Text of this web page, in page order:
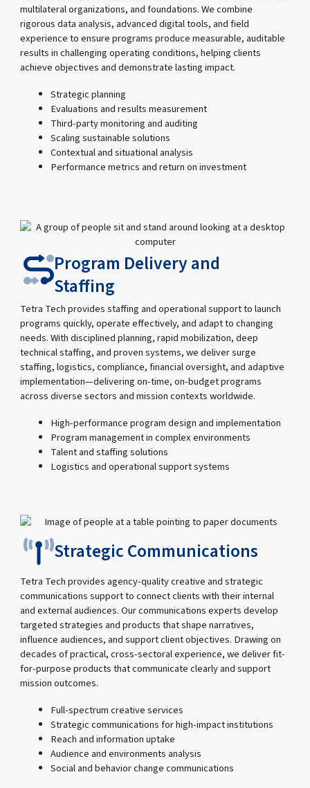
multilateral organizations, and foundations. We combine
rigorous data analysis, advanced digital tools, and field
experience to ensure programs produce measurable, auditable
results in challenging operating conditions, helping clients
achieve objectives and demonstrate lasting impact.
Strategic planning
Evaluations and results measurement
Third-party monitoring and auditing
Scaling sustainable solutions
Contextual and situational analysis
Performance metrics and return on investment
Program Delivery and
Staffing
Tetra Tech provides staffing and operational support to launch
programs quickly, operate effectively, and adapt to changing
needs. With disciplined planning, rapid mobilization, deep
technical staffing, and proven systems, we deliver surge
staffing, logistics, compliance, financial oversight, and adaptive
implementation—delivering on-time, on-budget programs
across diverse sectors and mission contexts worldwide.
High-performance program design and implementation
Program management in complex environments
Talent and staffing solutions
Logistics and operational support systems
Strategic Communications
Tetra Tech provides agency-quality creative and strategic
communications support to connect clients with their internal
and external audiences. Our communications experts develop
targeted strategies and products that shape narratives,
influence audiences, and support client objectives. Drawing on
decades of practical, cross-sectoral experience, we deliver fit-
for-purpose products that communicate clearly and support
mission outcomes.
Full-spectrum creative services
Strategic communications for high-impact institutions
Reach and information uptake
Audience and environments analysis
Social and behavior change communications